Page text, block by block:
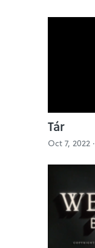
Tár
Oct 7, 2022 ·